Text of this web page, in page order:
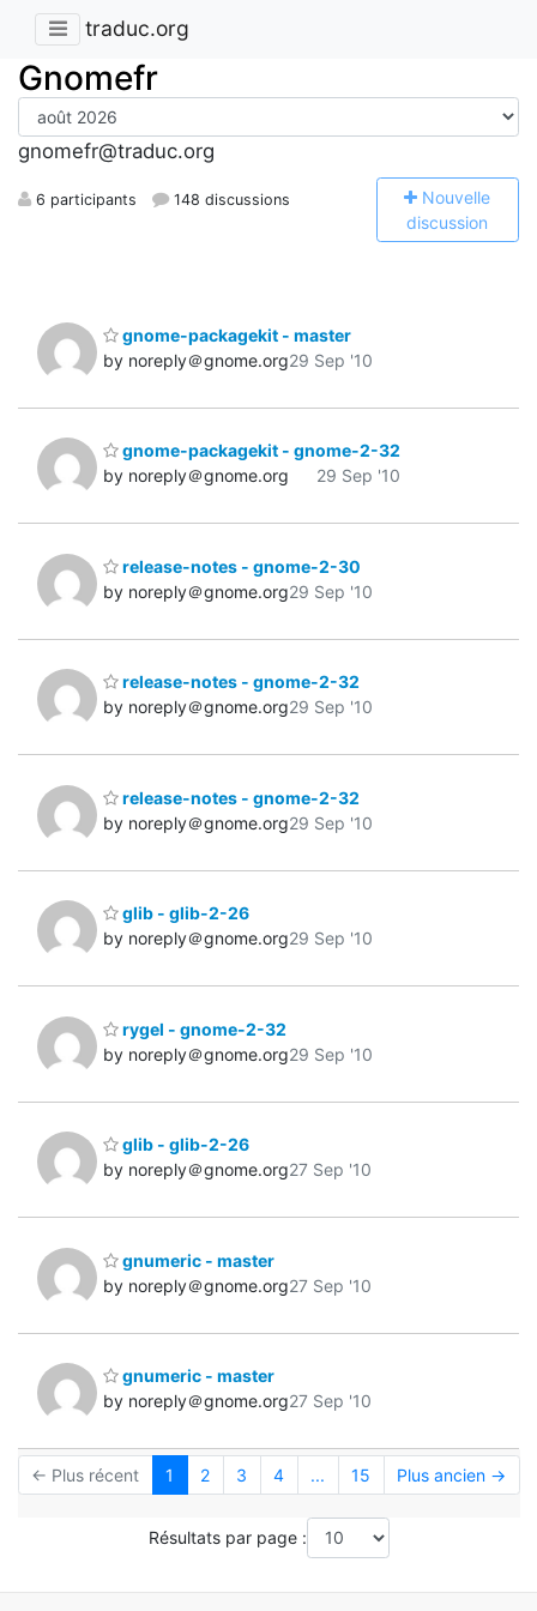
traduc.org
Gnomefr
gnomefr@traduc.org
6 participants 148 discussions Nouvelle
discussion
gnome-packagekit - master
by noreply＠gnome.org29 Sep '10
gnome-packagekit - gnome-2-32
by noreply＠gnome.org
29 Sep '10
release-notes - gnome-2-30
by noreply＠gnome.org29 Sep '10
release-notes - gnome-2-32
by noreply＠gnome.org29 Sep '10
release-notes - gnome-2-32
by noreply＠gnome.org29 Sep '10
glib - glib-2-26
by noreply＠gnome.org29 Sep '10
rygel - gnome-2-32
by noreply＠gnome.org29 Sep '10
glib - glib-2-26
by noreply＠gnome.org27 Sep '10
gnumeric - master
by noreply＠gnome.org27 Sep '10
gnumeric - master
by noreply＠gnome.org27 Sep '10
← Plus récent 1 2 3 4 ... 15 Plus ancien →
Résultats par page :